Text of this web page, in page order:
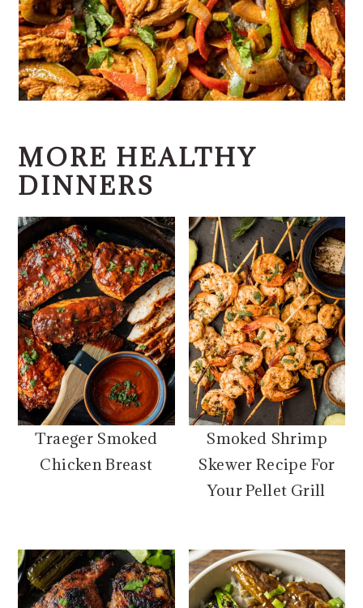
MORE HEALTHY
DINNERS
Traeger Smoked
Chicken Breast
Smoked Shrimp
Skewer Recipe For
Your Pellet Grill